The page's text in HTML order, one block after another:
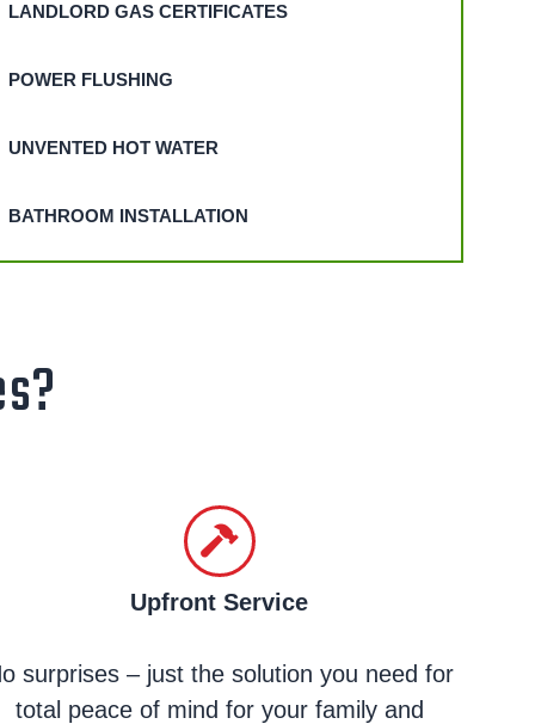
LANDLORD GAS CERTIFICATES
POWER FLUSHING
UNVENTED HOT WATER
BATHROOM INSTALLATION
Upfront Service
surprises – just the solution you need for
total peace of mind for your family and